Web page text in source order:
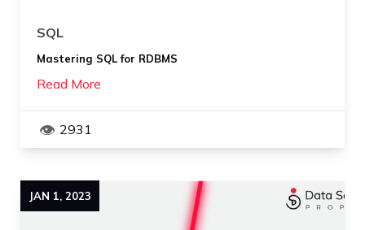
SQL
Mastering SQL for RDBMS
Read More
2931
JAN 1, 2023